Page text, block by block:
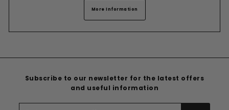
More Information
Subscribe to our newsletter for the latest offers
and useful information